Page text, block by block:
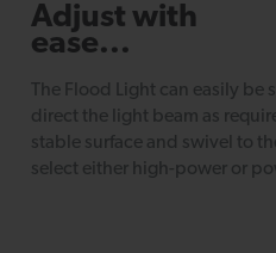
Adjust with
ease...
The Flood Light can easily
direct the light beam as
stable surface and swivel to
select either high-power or